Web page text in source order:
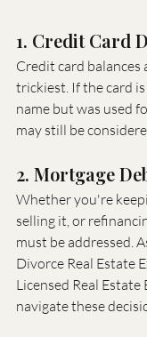
1. Credit Card
Credit card balances
trickiest. If the card
name but was used
may still be
2. Mortgage
Whether you're
selling it, or
must be addressed.
Divorce Real Estate
Licensed Real
navigate these